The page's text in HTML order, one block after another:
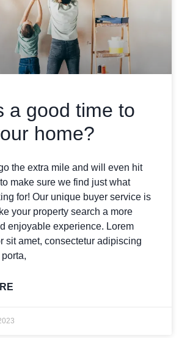
a good time to
home?
the extra mile and will even hit
make sure we find just what
for! Our unique buyer service is
your property search a more
enjoyable experience. Lorem
sit amet, consectetur adipiscing